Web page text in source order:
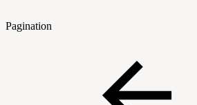
Pagination